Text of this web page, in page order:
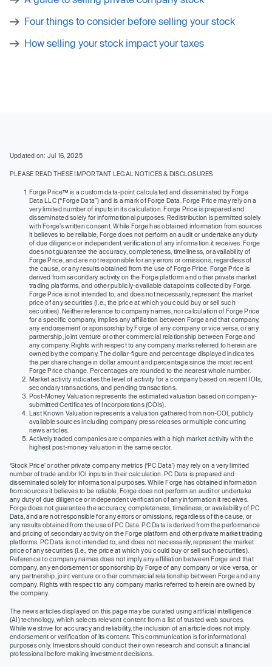
Four things to consider before selling your stock
How selling your stock impact your taxes
Updated on: Jul 16, 2025
PLEASE READ THESE IMPORTANT LEGAL NOTICES & DISCLOSURES
Forge Price™ is a custom data-point calculated and disseminated by Forge
Data LLC (“Forge Data”) and is a mark of Forge Data. Forge Price may rely on a
very limited number of inputs in its calculation. Forge Price is prepared and
disseminated solely for informational purposes. Redistribution is permitted solely
with Forge’s written consent. While Forge has obtained information from sources
it believes to be reliable, Forge does not perform an audit or undertake any duty
of due diligence or independent verification of any information it receives. Forge
does not guarantee the accuracy, completeness, timeliness, or availability of
Forge Price, and are not responsible for any errors or omissions, regardless of
the cause, or any results obtained from the use of Forge Price. Forge Price is
derived from secondary activity on the Forge platform and other private market
trading platforms, and other publicly-available datapoints collected by Forge.
Forge Price is not intended to, and does not necessarily, represent the market
price of any securities (I.e., the price at which you could buy or sell such
securities). Neither reference to company names, nor calculation of Forge Price
for a specific company, implies any affiliation between Forge and that company,
any endorsement or sponsorship by Forge of any company or vice versa, or any
partnership, joint venture or other commercial relationship between Forge and
any company. Rights with respect to any company marks referred to herein are
owned by the company. The dollar-figure and percentage displayed indicates
the per share change in dollar amount and percentage since the most recent
Forge Price change. Percentages are rounded to the nearest whole number.
Market activity indicates the level of activity for a company based on recent IOIs,
secondary transactions, and pending transactions.
Post-Money Valuation represents the estimated valuation based on company-
submitted Certificates of Incorporations (COIs).
Last Known Valuation represents a valuation gathered from non-COI, publicly
available sources including company press releases or multiple concurring
news articles.
Actively traded companies are companies with a high market activity with the
highest post-money valuation in the same sector.
‘Stock Price’ or other private company metrics (‘PC Data’) may rely on a very limited
number of trade and/or IOI inputs in their calculation. PC Data is prepared and
disseminated solely for informational purposes. While Forge has obtained information
from sources it believes to be reliable, Forge does not perform an audit or undertake
any duty of due diligence or independent verification of any information it receives.
Forge does not guarantee the accuracy, completeness, timeliness, or availability of PC
Data, and are not responsible for any errors or omissions, regardless of the cause, or
any results obtained from the use of PC Data. PC Data is derived from the performance
and pricing of secondary activity on the Forge platform and other private market trading
platforms. PC Data is not intended to, and does not necessarily, represent the market
price of any securities (I.e., the price at which you could buy or sell such securities).
Reference to company names does not imply any affiliation between Forge and that
company, any endorsement or sponsorship by Forge of any company or vice versa, or
any partnership, joint venture or other commercial relationship between Forge and any
company. Rights with respect to any company marks referred to herein are owned by
the company.
The news articles displayed on this page may be curated using artificial intelligence
(AI) technology, which selects relevant content from a list of trusted web sources.
While we strive for accuracy and reliability, the inclusion of an article does not imply
endorsement or verification of its content. This communication is for informational
purposes only. Investors should conduct their own research and consult a financial
professional before making investment decisions.